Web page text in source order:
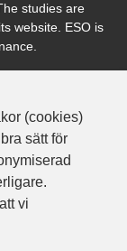
studies are
website. ESO is
(cookies)
sätt för
vi